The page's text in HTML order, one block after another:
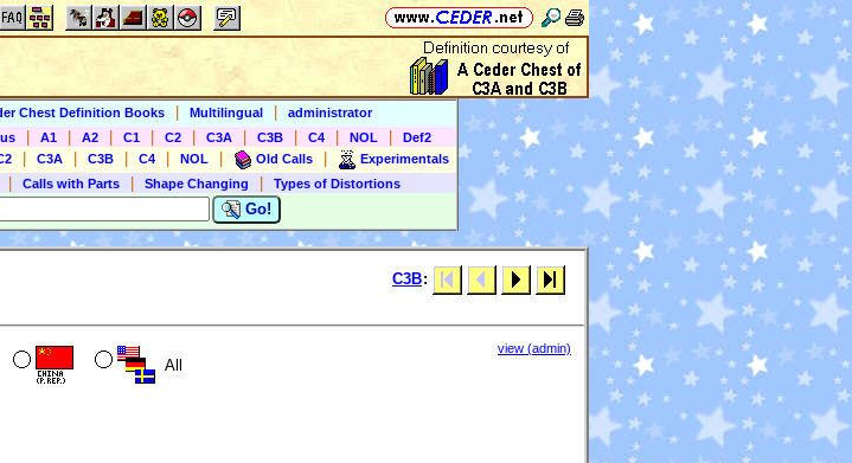
Chest Definition Books Multilingual
administrator
A1 A2 C1 C2 C3A C3B C4 NOL
Def2
C3A C3B C4 NOL Old Calls
Experimentals
Calls with Parts Shape Changing
Types of Distortions
Go!
C3B:
All
view (admin)